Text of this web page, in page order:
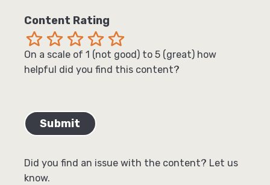
Content Rating
Excellent
Pretty good
Neutral
Not so great
Terrible
On a scale of 1 (not good) to 5 (great) how
helpful did you find this content?
Did you find an issue with the content? Let us
know.